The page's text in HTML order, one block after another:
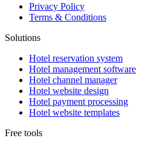
Privacy Policy
Terms & Conditions
Solutions
Hotel reservation system
Hotel management software
Hotel channel manager
Hotel website design
Hotel payment processing
Hotel website templates
Free tools